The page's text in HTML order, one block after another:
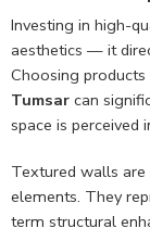
Investing in high-
aesthetics — it
Choosing
Tumsar can
space is perceived
Textured walls
elements. They
term structural